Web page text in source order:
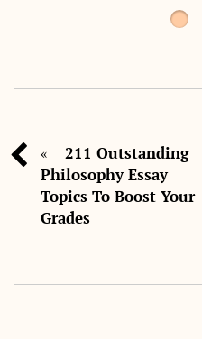
«
211 Outstanding
Philosophy Essay
Topics To Boost Your
Grades